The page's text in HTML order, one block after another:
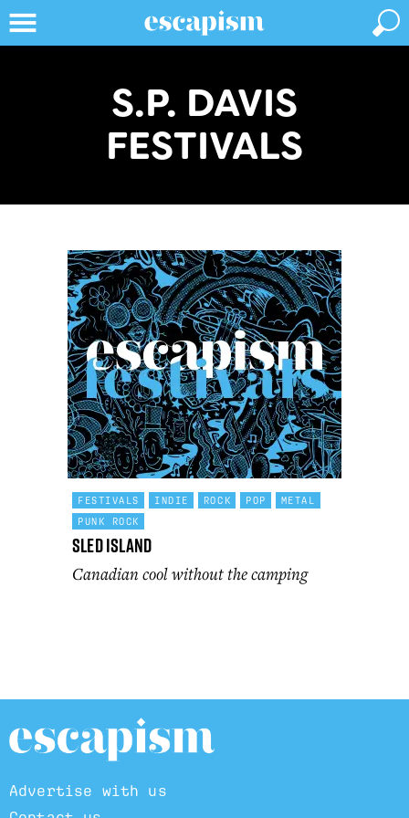
S.P. DAVIS
FESTIVALS
FESTIVALS INDIE ROCK POP
METAL
PUNK ROCK
Sled Island
Canadian cool without the camping
Advertise with us